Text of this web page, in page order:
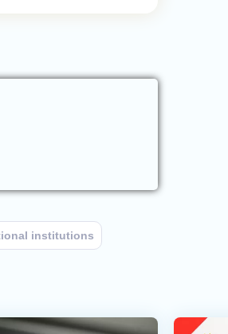
institutions